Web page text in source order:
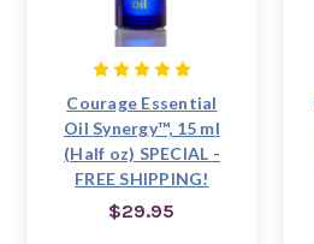
Courage Essential
Oil Synergy™, 15 ml
(Half oz) SPECIAL -
FREE SHIPPING!
$29.95